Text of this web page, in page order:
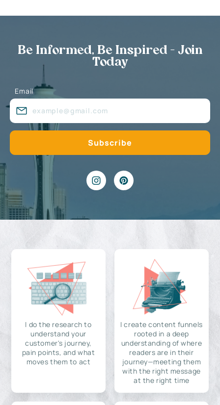
Be Informed, Be Inspired - Join
Today
Email
I do the research to
understand your
customer's journey,
pain points, and what
moves them to act
I create content funnels
rooted in a deep
understanding of where
readers are in their
journey—meeting them
with the right message
at the right time